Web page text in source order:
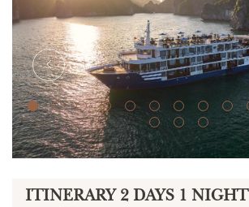
ITINERARY 2 DAYS 1 NIGHT